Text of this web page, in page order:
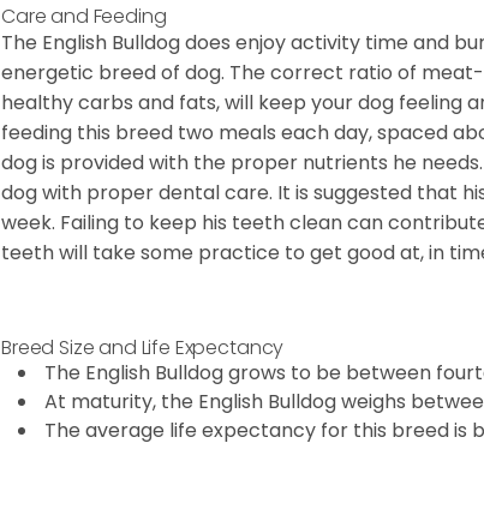
Care and Feeding
The English Bulldog does enjoy activity time and
energetic breed of dog. The correct ratio of
healthy carbs and fats, will keep your dog feeling
feeding this breed two meals each day, spaced
dog is provided with the proper nutrients he
dog with proper dental care. It is suggested that
week. Failing to keep his teeth clean can
teeth will take some practice to get good at, in
Breed Size and Life Expectancy
The English Bulldog grows to be between
At maturity, the English Bulldog weighs
The average life expectancy for this breed is